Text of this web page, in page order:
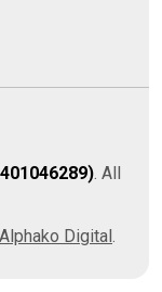
. All
Alphako Digital